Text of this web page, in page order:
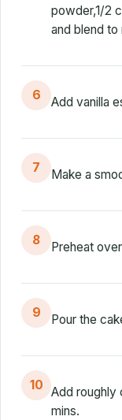
powder,1/2
and blend
6 Add vanilla
7 Make a
8 Preheat
9 Pour the
10 Add roughly
mins.